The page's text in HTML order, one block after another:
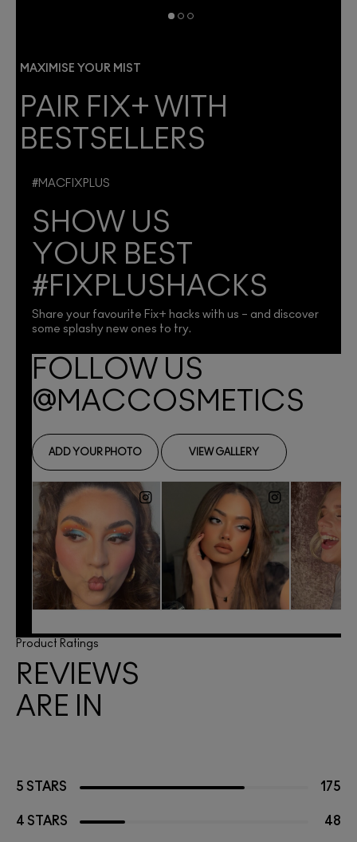
MAXIMISE YOUR MIST
PAIR FIX+ WITH
BESTSELLERS
#MACFIXPLUS
SHOW US
YOUR BEST
#FIXPLUSHACKS
Share your favourite Fix+ hacks with us – and discover
some splashy new ones to try.
Product Ratings
REVIEWS
ARE IN
5 STARS 175
4 STARS 48